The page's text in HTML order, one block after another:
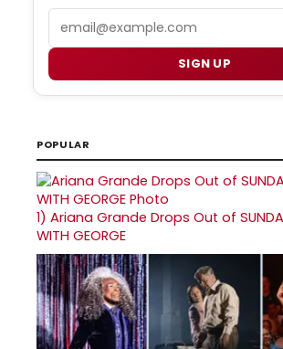
SIGN UP
POPULAR
1) Ariana Grande Drops Out of
WITH GEORGE